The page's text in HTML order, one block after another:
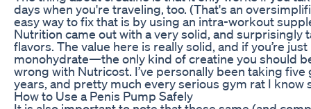
days when you're traveling, too. (That's an
easy way to fix that is by using an intra-workout
Nutrition came out with a very solid, and surprisingly
flavors. The value here is really solid, and if you’re
monohydrate—the only kind of creatine you should
wrong with Nutricost. I’ve personally been taking
years, and pretty much every serious gym rat I know
How to Use a Penis Pump Safely